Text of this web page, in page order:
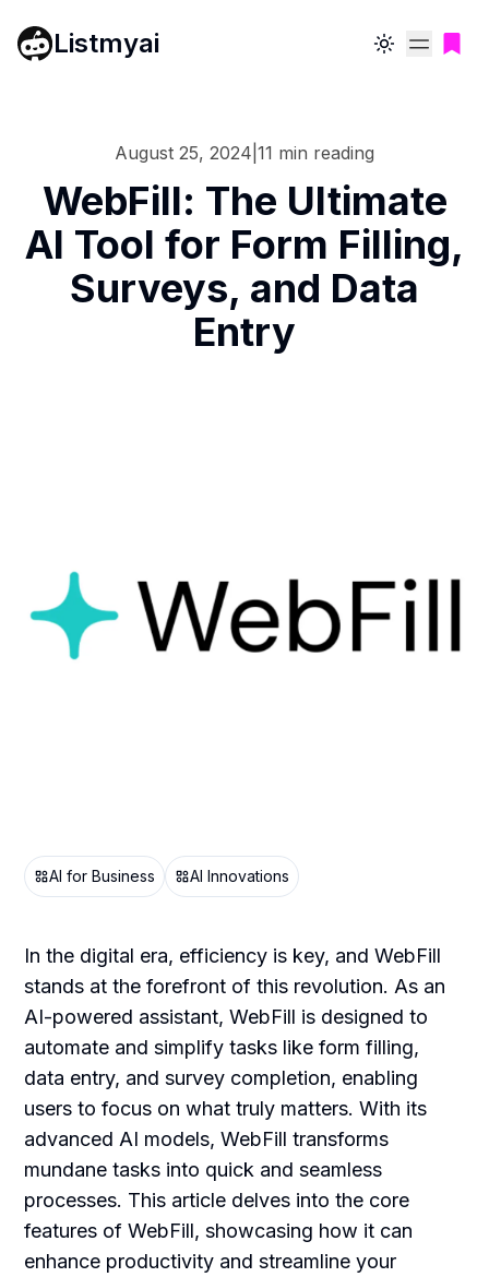
Listmyai Toggle theme
August 25, 2024 11 min reading
WebFill: The Ultimate
AI Tool for Form Filling,
Surveys, and Data
Entry
AI for Business AI Innovations
In the digital era, efficiency is key, and WebFill
stands at the forefront of this revolution. As an
AI-powered assistant, WebFill is designed to
automate and simplify tasks like form filling,
data entry, and survey completion, enabling
users to focus on what truly matters. With its
advanced AI models, WebFill transforms
mundane tasks into quick and seamless
processes. This article delves into the core
features of WebFill, showcasing how it can
enhance productivity and streamline your